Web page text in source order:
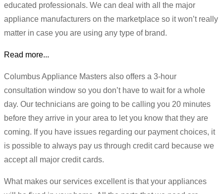
educated professionals. We can deal with all the major
appliance manufacturers on the marketplace so it won’t really
matter in case you are using any type of brand.
Read more...
Columbus Appliance Masters also offers a 3-hour
consultation window so you don’t have to wait for a whole
day. Our technicians are going to be calling you 20 minutes
before they arrive in your area to let you know that they are
coming. If you have issues regarding our payment choices, it
is possible to always pay us through credit card because we
accept all major credit cards.
What makes our services excellent is that your appliances